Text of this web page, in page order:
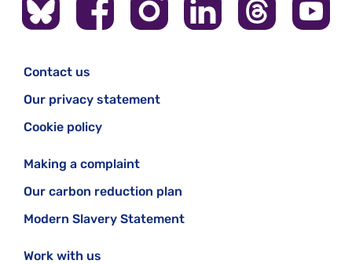
Contact us
Our privacy statement
Cookie policy
Making a complaint
Our carbon reduction plan
Modern Slavery Statement
Work with us